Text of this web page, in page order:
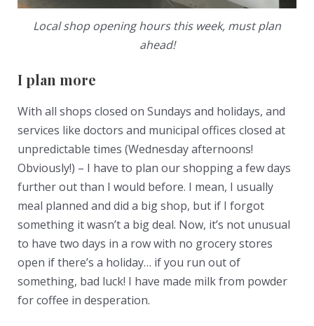
Local shop opening hours this week, must plan
ahead!
I plan more
With all shops closed on Sundays and holidays, and
services like doctors and municipal offices closed at
unpredictable times (Wednesday afternoons!
Obviously!) – I have to plan our shopping a few days
further out than I would before. I mean, I usually
meal planned and did a big shop, but if I forgot
something it wasn’t a big deal. Now, it’s not unusual
to have two days in a row with no grocery stores
open if there’s a holiday… if you run out of
something, bad luck! I have made milk from powder
for coffee in desperation.